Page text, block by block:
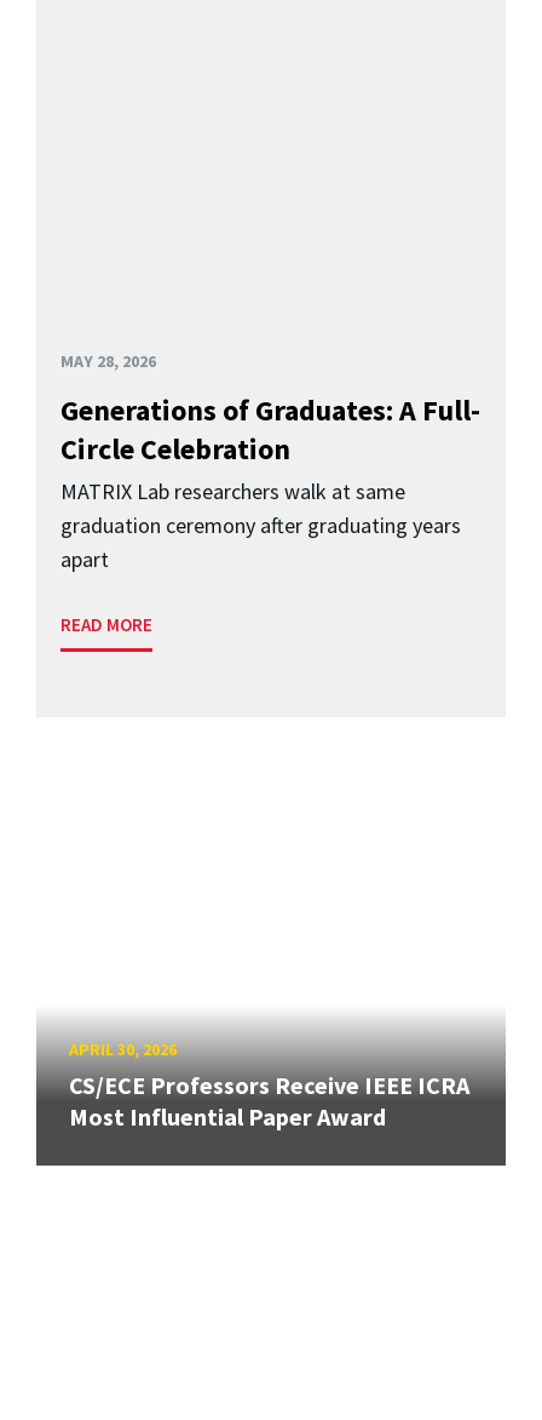
MAY 28, 2026
Generations of Graduates: A Full-
Circle Celebration
MATRIX Lab researchers walk at same
graduation ceremony after graduating years
apart
READ MORE
APRIL 30, 2026
CS/ECE Professors Receive IEEE ICRA
Most Influential Paper Award